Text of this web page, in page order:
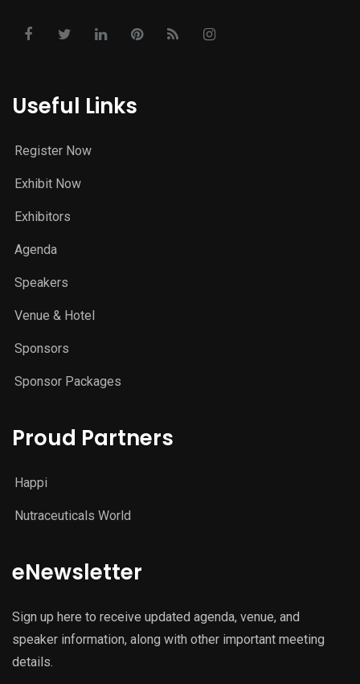
Useful Links
Register Now
Exhibit Now
Exhibitors
Agenda
Speakers
Venue & Hotel
Sponsors
Sponsor Packages
Proud Partners
Happi
Nutraceuticals World
eNewsletter
Sign up here to receive updated agenda, venue, and
speaker information, along with other important meeting
details.